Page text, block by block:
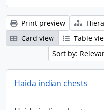
Print preview
Card view
Table
Sort by:
Haida indian chests